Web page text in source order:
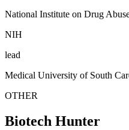
National Institute on Drug
NIH
lead
Medical University of South
OTHER
Biotech Hunter